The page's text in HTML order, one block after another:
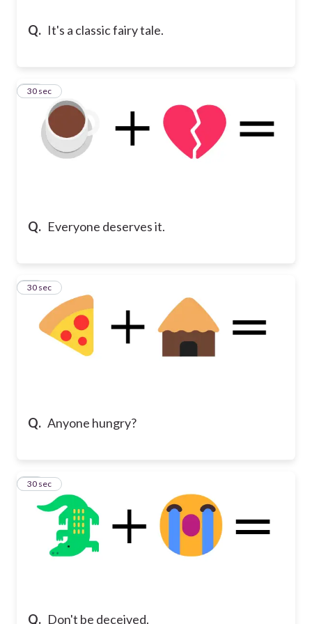
Q. It's a classic fairy tale.
Q. Everyone deserves it.
13
30 sec
Q. Anyone hungry?
14
30 sec
Q. Don't be deceived.
15
30 sec